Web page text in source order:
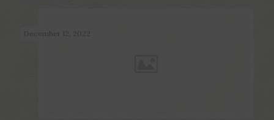
December 12, 2022